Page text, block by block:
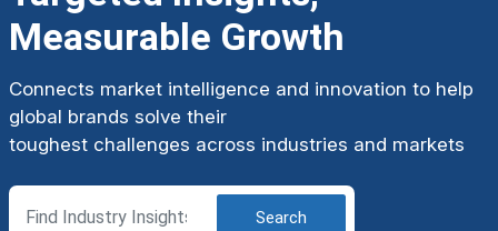
Measurable Growth
Connects market intelligence and innovation to help
global brands solve their
toughest challenges across industries and markets
Search